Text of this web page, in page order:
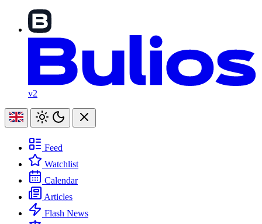
v2
Feed
Watchlist
Calendar
Articles
Flash News